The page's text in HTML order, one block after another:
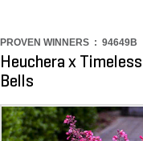
PROVEN WINNERS : 94649B
Heuchera x
Bells